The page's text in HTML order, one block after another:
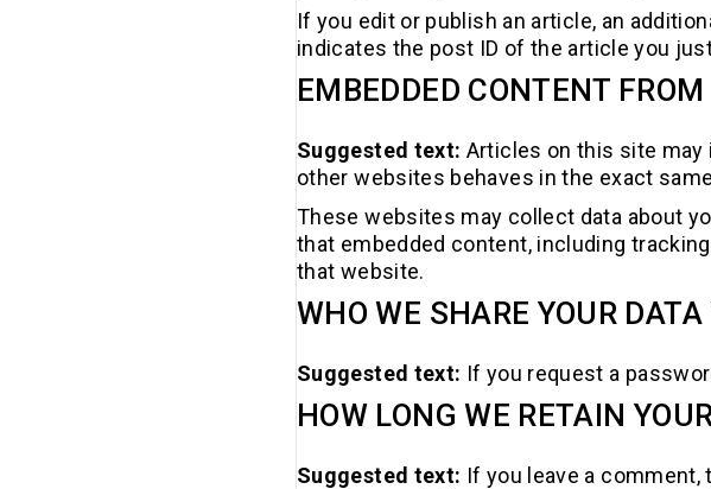
If you edit or publish an article, an
indicates the post ID of the article you
EMBEDDED CONTENT
Suggested text: Articles on this site may
other websites behaves in the exact
These websites may collect data about
that embedded content, including
that website.
WHO WE SHARE YOUR
Suggested text: If you request a
HOW LONG WE RETAIN
Suggested text: If you leave a